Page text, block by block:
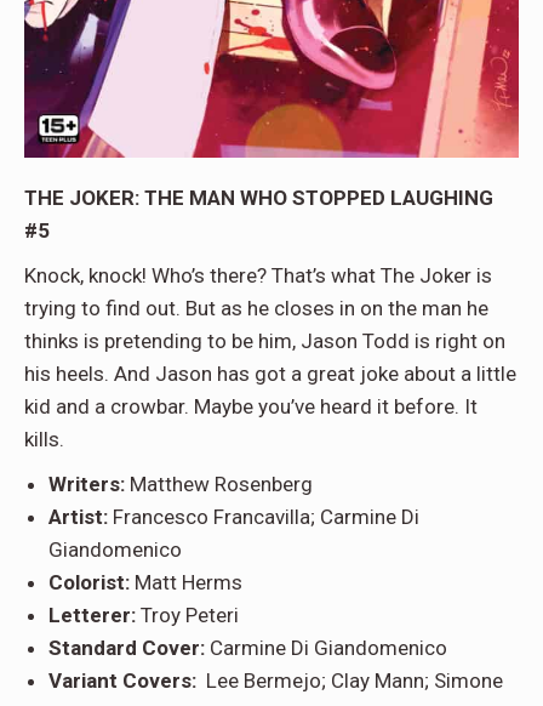
THE JOKER: THE MAN WHO STOPPED LAUGHING
#5
Knock, knock! Who’s there? That’s what The Joker is
trying to find out. But as he closes in on the man he
thinks is pretending to be him, Jason Todd is right on
his heels. And Jason has got a great joke about a little
kid and a crowbar. Maybe you’ve heard it before. It
kills.
Writers: Matthew Rosenberg
Artist: Francesco Francavilla; Carmine Di
Giandomenico
Colorist: Matt Herms
Letterer: Troy Peteri
Standard Cover: Carmine Di Giandomenico
Variant Covers: Lee Bermejo; Clay Mann; Simone